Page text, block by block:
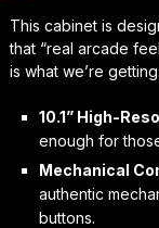
This cabinet is
that “real arcade
is what we’re getting:
10.1” High-
enough for
Mechanical
authentic
buttons.